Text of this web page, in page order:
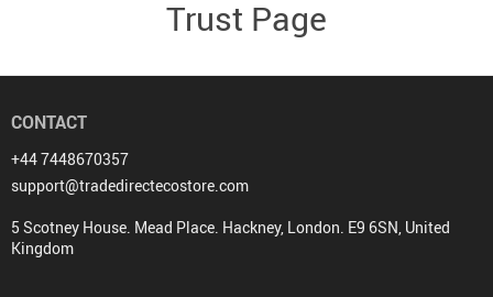
Trust Page
CONTACT
+44 7448670357
support@tradedirectecostore.com
5 Scotney House. Mead Place. Hackney, London. E9 6SN, United
Kingdom